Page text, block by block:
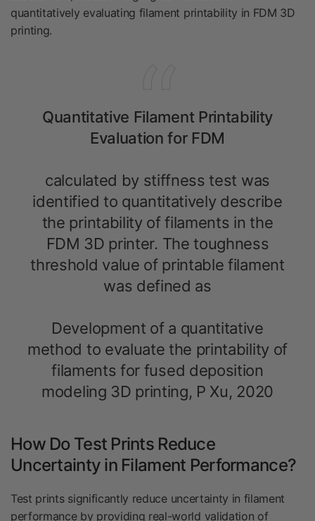
quantitatively evaluating filament printability in FDM 3D
printing.
Quantitative Filament Printability
Evaluation for FDM
calculated by stiffness test was
identified to quantitatively describe
the printability of filaments in the
FDM 3D printer. The toughness
threshold value of printable filament
was defined as
Development of a quantitative
method to evaluate the printability of
filaments for fused deposition
modeling 3D printing, P Xu, 2020
How Do Test Prints Reduce
Uncertainty in Filament Performance?
Test prints significantly reduce uncertainty in filament
performance by providing real-world validation of